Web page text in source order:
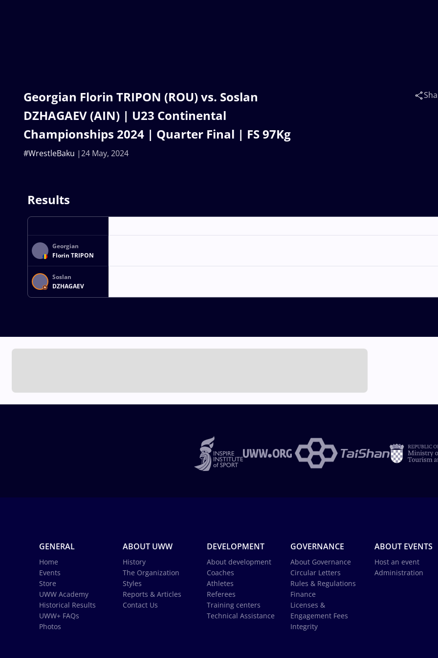
Georgian Florin TRIPON (ROU) vs. Soslan
DZHAGAEV (AIN) | U23 Continental
Championships 2024 | Quarter Final | FS 97Kg
24 May, 2024
#WrestleBaku
Results
Georgian
Florin TRIPON
Soslan
DZHAGAEV
GENERAL
Home
Events
Store
UWW Academy
Historical Results
UWW+ FAQs
Photos
ABOUT UWW
History
The Organization
Styles
Reports & Articles
Contact Us
DEVELOPMENT
About development
Coaches
Athletes
Referees
Training centers
Technical Assistance
GOVERNANCE
About Governance
Circular Letters
Rules & Regulations
Finance
Licenses &
Engagement Fees
Integrity
ABOUT EVENTS
Host an event
Administration